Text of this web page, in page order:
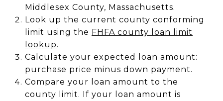
Middlesex County, Massachusetts.
Look up the current county conforming
limit using the FHFA county loan limit
lookup.
Calculate your expected loan amount:
purchase price minus down payment.
Compare your loan amount to the
county limit. If your loan amount is